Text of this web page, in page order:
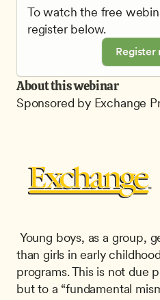
To watch the free
register below.
Register
About this webinar
Sponsored by Exchange
than girls in early
programs. This is not due
but to a “fundamental